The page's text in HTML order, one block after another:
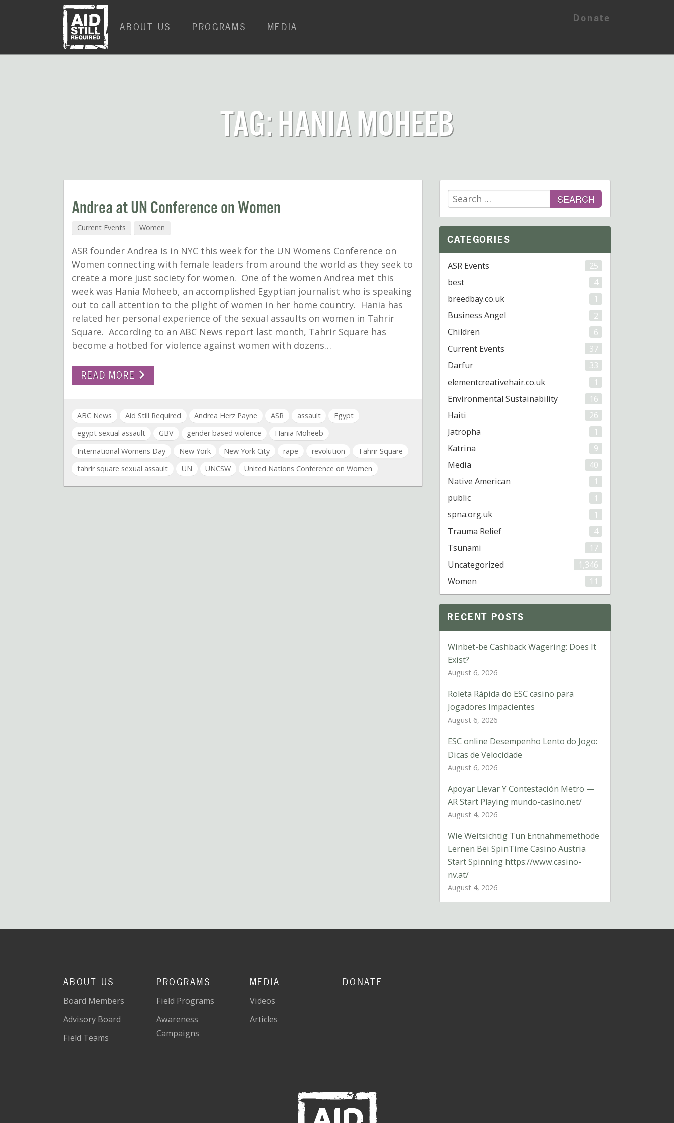
ABOUT US PROGRAMS MEDIA
Donate
TAG: HANIA MOHEEB
Andrea at UN Conference on Women
Current Events Women
ASR founder Andrea is in NYC this week for the UN Womens Conference on
Women connecting with female leaders from around the world as they seek to
create a more just society for women. One of the women Andrea met this
week was Hania Moheeb, an accomplished Egyptian journalist who is speaking
out to call attention to the plight of women in her home country. Hania has
related her personal experience of the sexual assaults on women in Tahrir
Square. According to an ABC News report last month, Tahrir Square has
become a hotbed for violence against women with dozens…
READ MORE
ABC News Aid Still Required Andrea Herz Payne ASR assault
Egypt
egypt sexual assault
GBV gender based violence
Hania Moheeb
International Womens Day
New York New York City rape revolution
Tahrir Square
tahrir square sexual assault
UN UNCSW United Nations Conference on Women
Search
for:
CATEGORIES
ASR Events
25
best
4
breedbay.co.uk
1
Business Angel
2
Children
6
Current Events
37
Darfur
33
elementcreativehair.co.uk
1
Environmental Sustainability
16
Haiti
26
Jatropha
1
Katrina
9
Media
40
Native American
1
public
1
spna.org.uk
1
Trauma Relief
4
Tsunami
17
Uncategorized
1,346
Women
11
RECENT POSTS
Winbet-be Cashback Wagering: Does It
Exist?
August 6, 2026
Roleta Rápida do ESC casino para
Jogadores Impacientes
August 6, 2026
ESC online Desempenho Lento do Jogo:
Dicas de Velocidade
August 6, 2026
Apoyar Llevar Y Contestación Metro —
AR Start Playing mundo-casino.net/
August 4, 2026
Wie Weitsichtig Tun Entnahmemethode
Lernen Bei SpinTime Casino Austria
Start Spinning https://www.casino-
nv.at/
August 4, 2026
ABOUT US
Board Members
Advisory Board
Field Teams
PROGRAMS
Field Programs
Awareness
Campaigns
MEDIA
Videos
Articles
DONATE